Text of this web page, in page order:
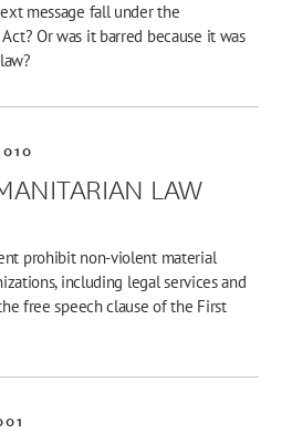
message fall under the
Or was it barred because it was
LAW
prohibit non-violent material
including legal services and
free speech clause of the First